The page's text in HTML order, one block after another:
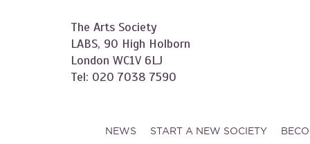
The Arts Society
LABS, 90 High Holborn
London WC1V 6LJ
Tel: 020 7038 7590
NEWS START A NEW SOCIETY